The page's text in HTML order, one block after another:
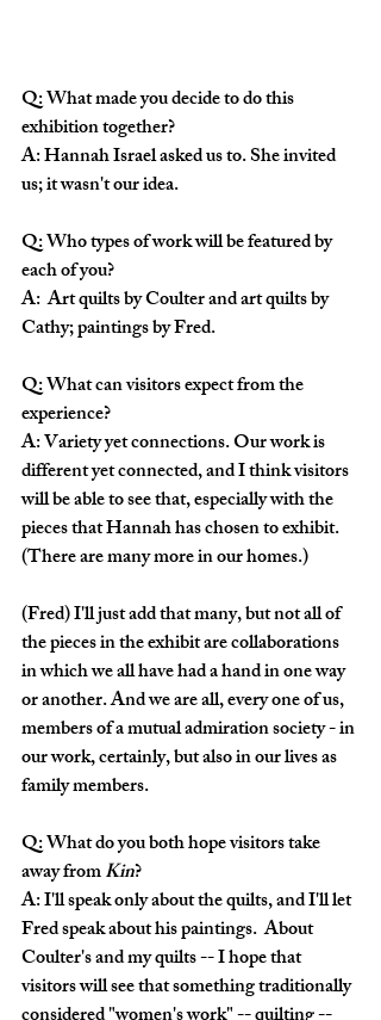
Q: What made you decide to do this
exhibition together?
A: Hannah Israel asked us to. She invited
us; it wasn't our idea.
Q: Who types of work will be featured by
each of you?
A:  Art quilts by Coulter and art quilts by
Cathy; paintings by Fred.
Q: What can visitors expect from the
experience?
A: Variety yet connections. Our work is
different yet connected, and I think visitors
will be able to see that, especially with the
pieces that Hannah has chosen to exhibit.
(There are many more in our homes.)
(Fred) I'll just add that many, but not all of
the pieces in the exhibit are collaborations
in which we all have had a hand in one way
or another. And we are all, every one of us,
members of a mutual admiration society - in
our work, certainly, but also in our lives as
family members.
Q: What do you both hope visitors take
away from Kin?
A: I'll speak only about the quilts, and I'll let
Fred speak about his paintings.  About
Coulter's and my quilts -- I hope that
visitors will see that something traditionally